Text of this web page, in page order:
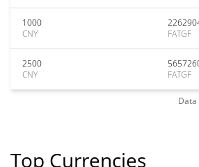
1000
CNY
FATGF
2500
CNY
FATGF
Top Currencies